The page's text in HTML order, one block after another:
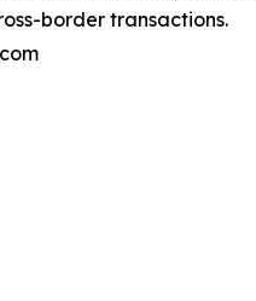
border transactions.